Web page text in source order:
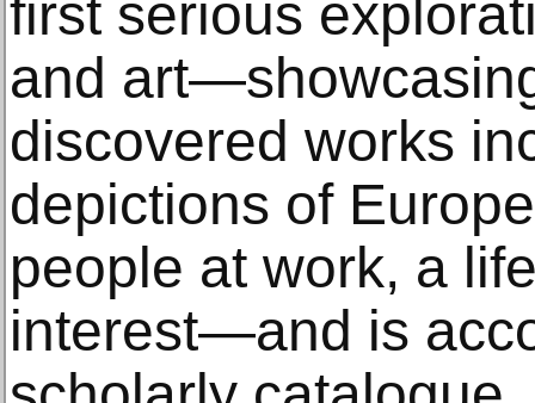
first serious
and
discovered works
depictions of
people at work, a
interest—and is